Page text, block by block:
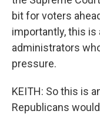
bit for voters
importantly, this
administrators
pressure.
KEITH: So this is
Republicans